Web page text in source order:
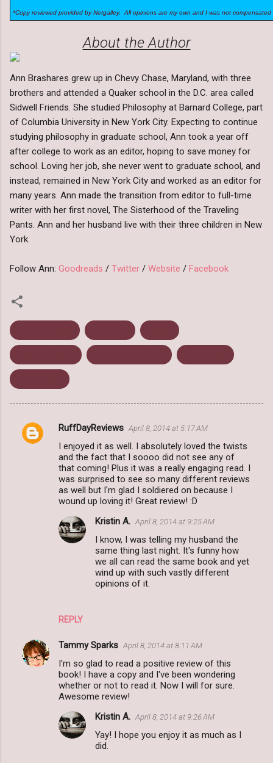
*Copy reviewed provided by Netgalley. All opinions are my own and I was not
About the Author
Ann Brashares grew up in Chevy Chase, Maryland, with three
brothers and attended a Quaker school in the D.C. area called
Sidwell Friends. She studied Philosophy at Barnard College, part
of Columbia University in New York City. Expecting to continue
studying philosophy in graduate school, Ann took a year off
after college to work as an editor, hoping to save money for
school. Loving her job, she never went to graduate school, and
instead, remained in New York City and worked as an editor for
many years. Ann made the transition from editor to full-time
writer with her first novel, The Sisterhood of the Traveling
Pants. Ann and her husband live with their three children in New
York.
Follow Ann: Goodreads / Twitter / Website / Facebook
C
RuffDayReviews April 8, 2014 at 5:17 AM
I enjoyed it as well. I absolutely loved the twists
and the fact that I soooo did not see any of
that coming! Plus it was a really engaging read. I
was surprised to see so many different reviews
as well but I'm glad I soldiered on because I
wound up loving it! Great review! :D
REPLY
Kristin A. April 8, 2014 at 9:25 AM
I know, I was telling my husband the
same thing last night. It's funny how
we all can read the same book and yet
wind up with such vastly different
opinions of it.
Tammy Sparks April 8, 2014 at 8:11 AM
I'm so glad to read a positive review of this
book! I have a copy and I've been wondering
whether or not to read it. Now I will for sure.
Awesome review!
Kristin A. April 8, 2014 at 9:26 AM
Yay! I hope you enjoy it as much as I
did.